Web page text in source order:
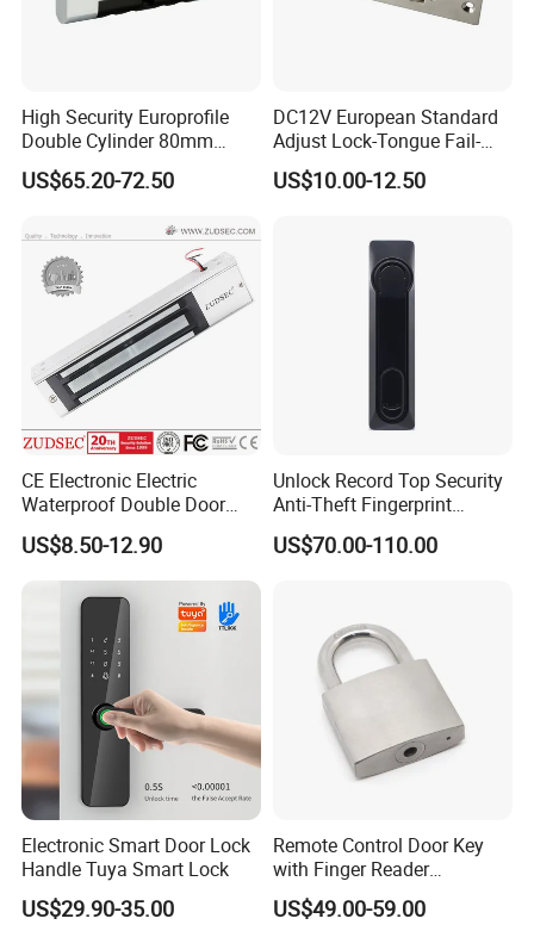
High Security Europrofile
Double Cylinder 80mm
Smart Lock with Adjustable
Cam Smart Door Lock
US$65.20-72.50
DC12V European Standard
Adjust Lock-Tongue Fail-
Unlocked Electric Strike with
Ce RoHS
US$10.00-12.50
CE Electronic Electric
Waterproof Double Door
Cabinet Strike Bolt Rim
Shear Electromagnetic
Magnetic Lock with Signal
Feedback/Time Delay
/Buzzer Alarm
US$8.50-12.90
Unlock Record Top Security
Anti-Theft Fingerprint
Mechanical Combination
Safe Cabinet Lock
US$70.00-110.00
Electronic Smart Door Lock
Handle Tuya Smart Lock
US$29.90-35.00
Remote Control Door Key
with Finger Reader
Multifunction Unlock Record
US$49.00-59.00